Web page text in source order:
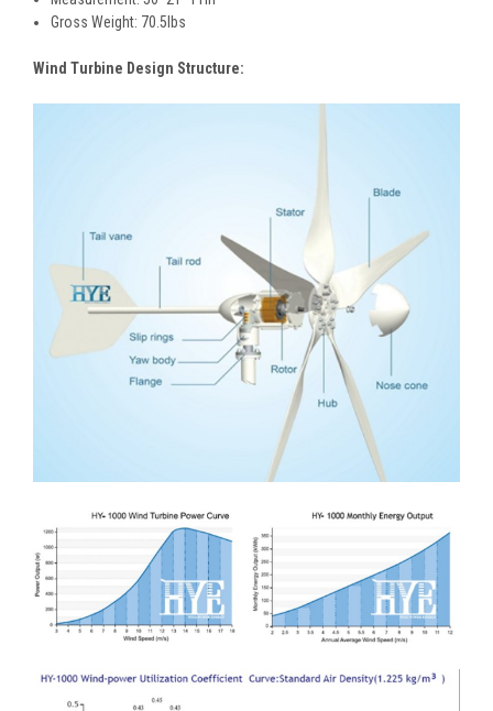
Gross Weight: 70.5lbs
Wind Turbine Design Structure: